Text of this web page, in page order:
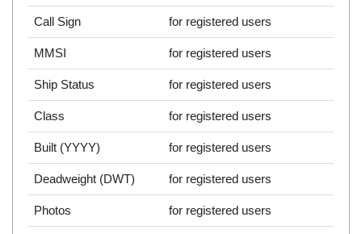
Call Sign for registered users
MMSI for registered users
Ship Status for registered users
Class for registered users
Built (YYYY) for registered users
Deadweight (DWT) for registered users
Photos for registered users